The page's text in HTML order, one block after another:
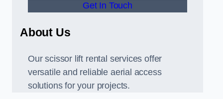
Get In Touch
About Us
Our scissor lift rental services offer
versatile and reliable aerial access
solutions for your projects.